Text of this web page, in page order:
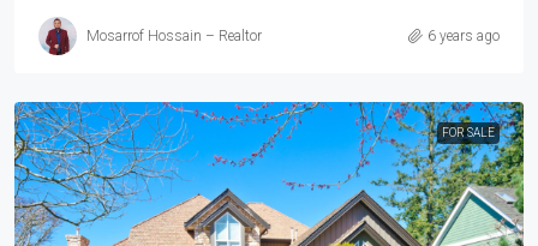
Mosarrof Hossain – Realtor 6 years ago
FOR SALE